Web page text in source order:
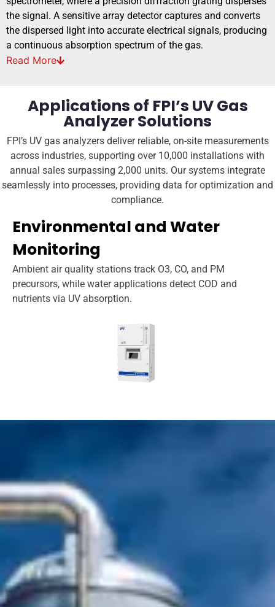
the signal. A sensitive array detector captures and converts
the dispersed light into accurate electrical signals, producing
a continuous absorption spectrum of the gas.
Read More
Applications of FPI’s UV Gas
Analyzer Solutions
FPI’s UV gas analyzers deliver reliable, on-site measurements
across industries, supporting over 10,000 installations with
annual sales surpassing 2,000 units. Our systems integrate
seamlessly into processes, providing data for optimization and
compliance.
Environmental and Water
Monitoring
Ambient air quality stations track O3, CO, and PM
precursors, while water applications detect COD and
nutrients via UV absorption.